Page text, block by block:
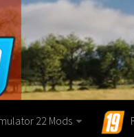
22 Mods